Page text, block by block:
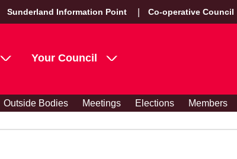
Sunderland Information Point Co-operative Council
Your Council
Outside Bodies Meetings Elections Members